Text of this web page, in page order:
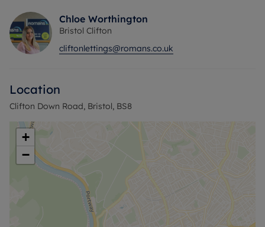
The modern kitchen is a highlight of the property,
featuring a kitchen island, modern appliances,
built-in pantries, and a utility room. Natural light
The property includes parking, a valuable asset in
amenities, quiet surroundings, and strong
community vibe.
Don't miss the opportunity to call this beautiful
property your home. Contact us today to arrange
a viewing and experience the charm of Clifton
Village living.
Chloe Worthington
Bristol Clifton
cliftonlettings@romans.co.uk
Location
Clifton Down Road, Bristol, BS8
+
−